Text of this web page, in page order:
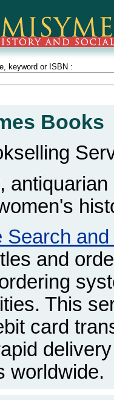
keyword or ISBN :
Books
Search
and
This
card
worldwide.